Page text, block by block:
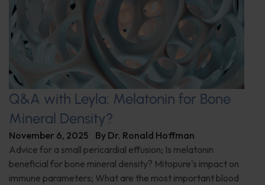
Q&A with Leyla: Melatonin for Bone
Mineral Density?
November 6, 2025 By Dr. Ronald Hoffman
Advice for a small pericardial effusion; Is melatonin
beneficial for bone mineral density? Mitopure's impact on
immune parameters; What are the most important blood